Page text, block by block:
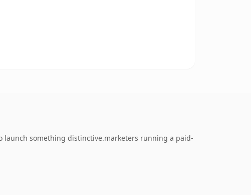
launch something distinctive.marketers running a paid-